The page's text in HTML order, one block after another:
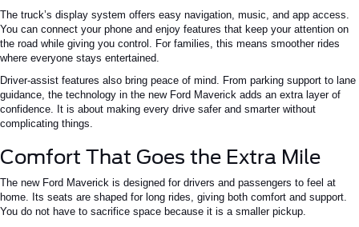
The truck’s display system offers easy navigation, music, and app access.
You can connect your phone and enjoy features that keep your attention on
the road while giving you control. For families, this means smoother rides
where everyone stays entertained.
Driver-assist features also bring peace of mind. From parking support to lane
guidance, the technology in the new Ford Maverick adds an extra layer of
confidence. It is about making every drive safer and smarter without
complicating things.
Comfort That Goes the Extra Mile
The new Ford Maverick is designed for drivers and passengers to feel at
home. Its seats are shaped for long rides, giving both comfort and support.
You do not have to sacrifice space because it is a smaller pickup.